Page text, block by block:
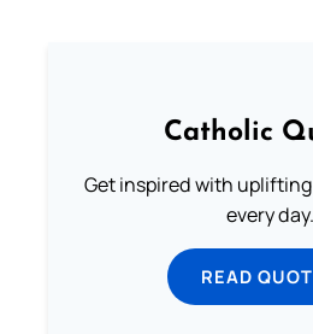
Catholic
Get inspired with
every day.
READ